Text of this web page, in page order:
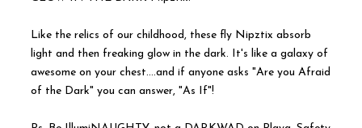
Like the relics of our childhood, these fly Nipztix absorb
light and then freaking glow in the dark. It's like a galaxy of
awesome on your chest….and if anyone asks "Are you Afraid
of the Dark" you can answer, "As If"!